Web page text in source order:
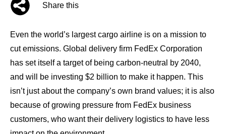
Share this
Even the world’s largest cargo airline is on a mission to
cut emissions. Global delivery firm FedEx Corporation
has set itself a target of being carbon-neutral by 2040,
and will be investing $2 billion to make it happen. This
isn’t just about the company’s own brand values; it is also
because of growing pressure from FedEx business
customers, who want their delivery logistics to have less